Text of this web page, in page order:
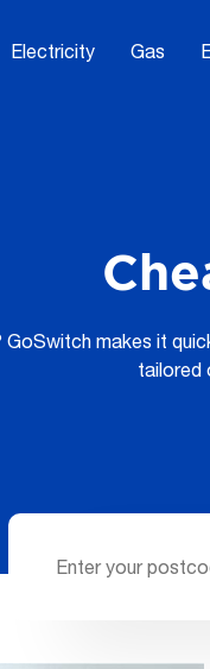
Electricity Gas
GoSwitch makes it
tailored